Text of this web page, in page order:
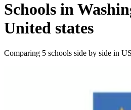
Schools in
United states
Comparing 5 schools side by side in